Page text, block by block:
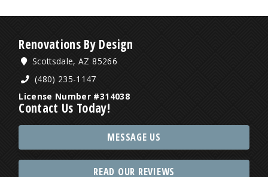
Renovations By Design
Scottsdale, AZ 85266
(480) 235-1147
License Number #314038
Contact Us Today!
MESSAGE US
READ OUR REVIEWS